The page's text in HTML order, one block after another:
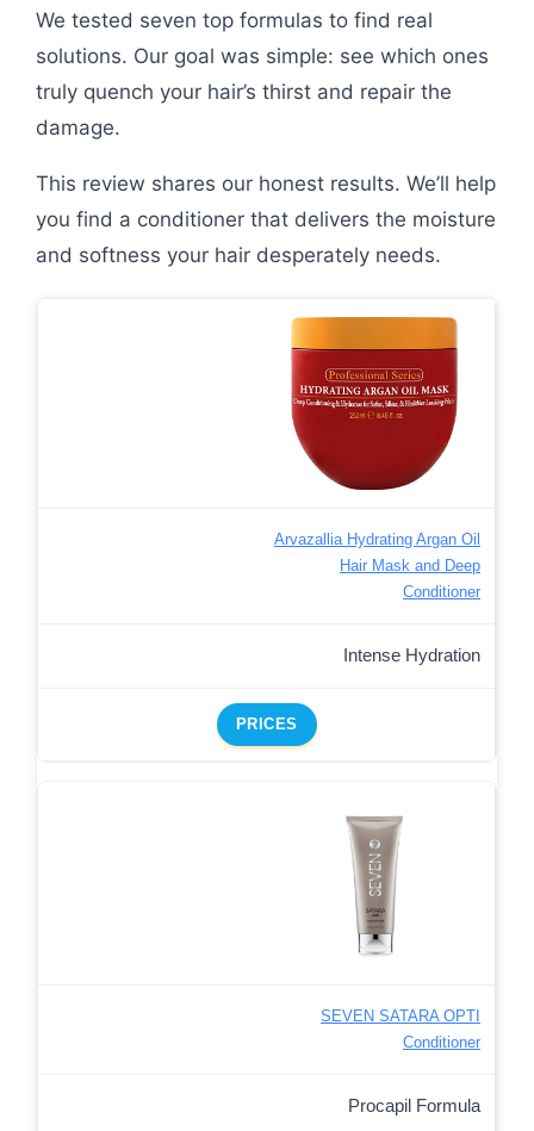
We tested seven top formulas to find real
solutions. Our goal was simple: see which ones
truly quench your hair’s thirst and repair the
damage.
This review shares our honest results. We’ll help
you find a conditioner that delivers the moisture
and softness your hair desperately needs.
Arvazallia Hydrating Argan Oil
Hair Mask and Deep
Conditioner
Intense Hydration
PRICES
SEVEN SATARA OPTI
Conditioner
Procapil Formula